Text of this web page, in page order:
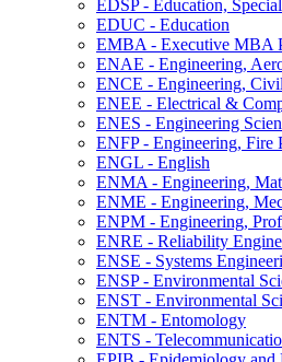
EDSP -​ Education, Special
EDUC -​ Education
EMBA -​ Executive MBA
ENAE -​ Engineering,
ENCE -​ Engineering, Civil
ENEE -​ Electrical &​
ENES -​ Engineering
ENFP -​ Engineering, Fire
ENGL -​ English
ENMA -​ Engineering,
ENME -​ Engineering,
ENPM -​ Engineering,
ENRE -​ Reliability
ENSE -​ Systems
ENSP -​ Environmental
ENST -​ Environmental
ENTM -​ Entomology
ENTS -​